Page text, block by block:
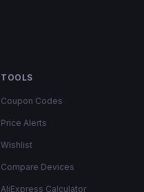
TOOLS
Coupon Codes
Price Alerts
Wishlist
Compare Devices
AliExpress Calculator